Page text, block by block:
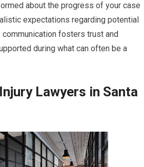
about the progress of your case
expectations regarding potential
fosters trust and
during what can often be a
Lawyers in Santa